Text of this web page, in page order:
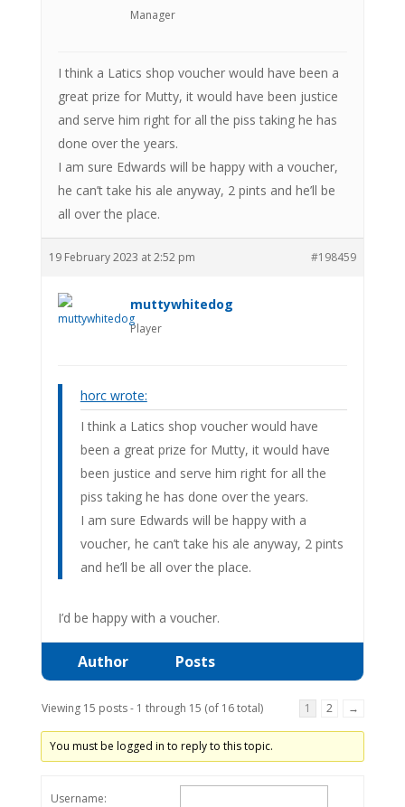
Manager
I think a Latics shop voucher would have been a
great prize for Mutty, it would have been justice
and serve him right for all the piss taking he has
done over the years.
I am sure Edwards will be happy with a voucher,
he can’t take his ale anyway, 2 pints and he’ll be
all over the place.
19 February 2023 at 2:52 pm #198459
muttywhitedog
Player
horc wrote:
I think a Latics shop voucher would have
been a great prize for Mutty, it would have
been justice and serve him right for all the
piss taking he has done over the years.
I am sure Edwards will be happy with a
voucher, he can’t take his ale anyway, 2 pints
and he’ll be all over the place.
I’d be happy with a voucher.
Author Posts
Viewing 15 posts - 1 through 15 (of 16 total) 1 2 →
You must be logged in to reply to this topic.
Username: